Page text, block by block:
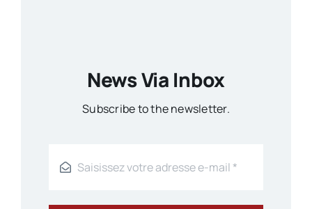
News Via Inbox
Subscribe to the newsletter.